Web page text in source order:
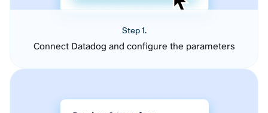
Step 1.
Connect Datadog and configure the parameters